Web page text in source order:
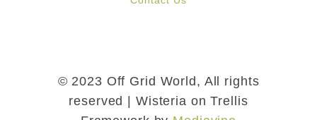
© 2023 Off Grid World, All rights
reserved | Wisteria on Trellis